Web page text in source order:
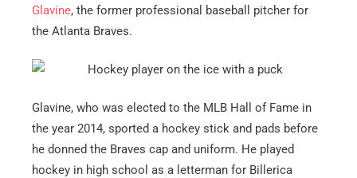
Glavine, the former professional baseball pitcher for
the Atlanta Braves.
Glavine, who was elected to the MLB Hall of Fame in
the year 2014, sported a hockey stick and pads before
he donned the Braves cap and uniform. He played
hockey in high school as a letterman for Billerica